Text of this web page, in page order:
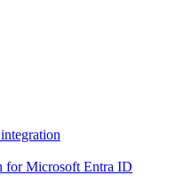
for Microsoft Entra ID